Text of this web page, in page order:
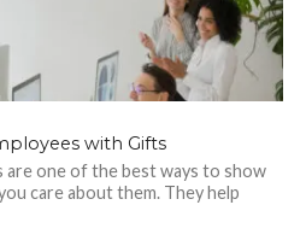
with Gifts
are one of the best ways to show
care about them. They help